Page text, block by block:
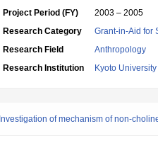
Project Period (FY)
2003 – 2005
Research Category
Grant-in-Aid for
Research Field
Anthropology
Research Institution
Kyoto University
Investigation of mechanism of non-